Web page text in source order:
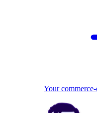
Your commerce-